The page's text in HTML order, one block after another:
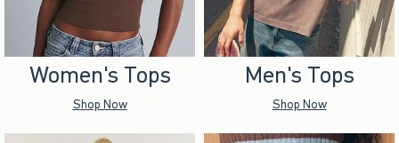
Women's Tops
Shop Now
Men's Tops
Shop Now